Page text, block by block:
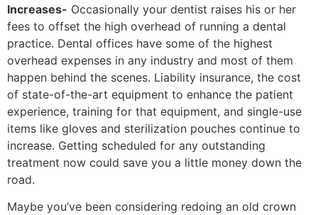
Increases- Occasionally your dentist raises his or her
fees to offset the high overhead of running a dental
practice. Dental offices have some of the highest
overhead expenses in any industry and most of them
happen behind the scenes. Liability insurance, the cost
of state-of-the-art equipment to enhance the patient
experience, training for that equipment, and single-use
items like gloves and sterilization pouches continue to
increase. Getting scheduled for any outstanding
treatment now could save you a little money down the
road.
Maybe you’ve been considering redoing an old crown